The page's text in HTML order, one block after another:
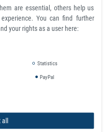
(rationalized) or SI (Système
other sets of units, Gaussian
types of magnetic field,
given in SI units of teslas (T).
produces, by Faraday's Law,
are essential, others help us
You can find further
your rights as a user here:
Statistics
PayPal
all